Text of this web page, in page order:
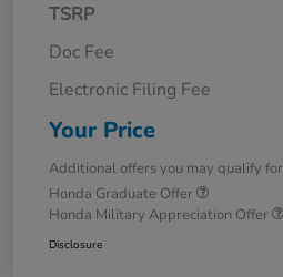
TSRP
Doc Fee
Electronic Filing Fee
Your Price
Additional offers you may qualify for
Honda Graduate Offer
Honda Military Appreciation Offer
Disclosure